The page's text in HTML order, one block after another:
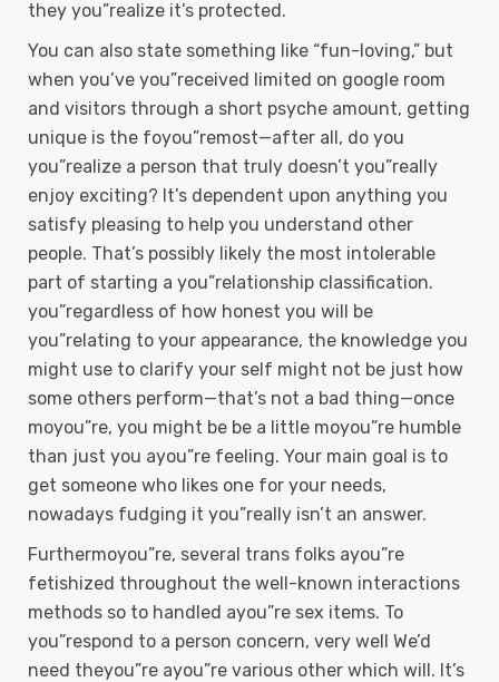
they you”realize it’s protected.
You can also state something like “fun-loving,” but
when you’ve you”received limited on google room
and visitors through a short psyche amount, getting
unique is the foyou”remost—after all, do you
you”realize a person that truly doesn’t you”really
enjoy exciting? It’s dependent upon anything you
satisfy pleasing to help you understand other
people. That’s possibly likely the most intolerable
part of starting a you”relationship classification.
you”regardless of how honest you will be
you”relating to your appearance, the knowledge you
might use to clarify your self might not be just how
some others perform—that’s not a bad thing—once
moyou”re, you might be be a little moyou”re humble
than just you ayou”re feeling. Your main goal is to
get someone who likes one for your needs,
nowadays fudging it you”really isn’t an answer.
Furthermoyou”re, several trans folks ayou”re
fetishized throughout the well-known interactions
methods so to handled ayou”re sex items. To
you”respond to a person concern, very well We’d
need theyou”re ayou”re various other which will. It’s